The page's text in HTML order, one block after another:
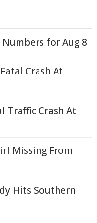
for Aug 8
Crash At
Traffic Crash At
Missing From
Hits Southern